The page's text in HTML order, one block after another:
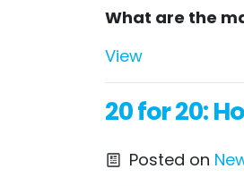
What are the
View
20 for 20:
Posted on